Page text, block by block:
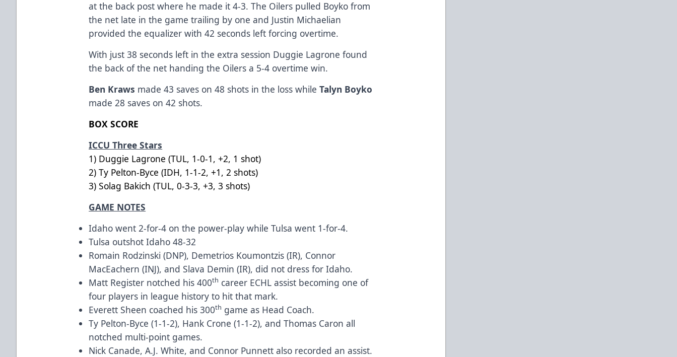
at the back post where he made it 4-3. The Oilers pulled Boyko from
the net late in the game trailing by one and Justin Michaelian
provided the equalizer with 42 seconds left forcing overtime.
With just 38 seconds left in the extra session Duggie Lagrone found
the back of the net handing the Oilers a 5-4 overtime win.
Ben Kraws made 43 saves on 48 shots in the loss whileTalyn Boyko
made 28 saves on 42 shots.
BOX SCORE
ICCU Three Stars
1) Duggie Lagrone (TUL, 1-0-1, +2, 1 shot)
2) Ty Pelton-Byce (IDH, 1-1-2, +1, 2 shots)
3) Solag Bakich (TUL, 0-3-3, +3, 3 shots)
GAME NOTES
Idaho went 2-for-4 on the power-play while Tulsa went 1-for-4.
Tulsa outshot Idaho 48-32
Romain Rodzinski (DNP), Demetrios Koumontzis (IR), Connor
MacEachern (INJ), and Slava Demin (IR), did not dress for Idaho.
Matt Register notched his 400th career ECHL assist becoming one of
four players in league history to hit that mark.
Everett Sheen coached his 300th game as Head Coach.
Ty Pelton-Byce (1-1-2), Hank Crone (1-1-2), and Thomas Caron all
notched multi-point games.
Nick Canade, A.J. White, and Connor Punnett also recorded an assist.